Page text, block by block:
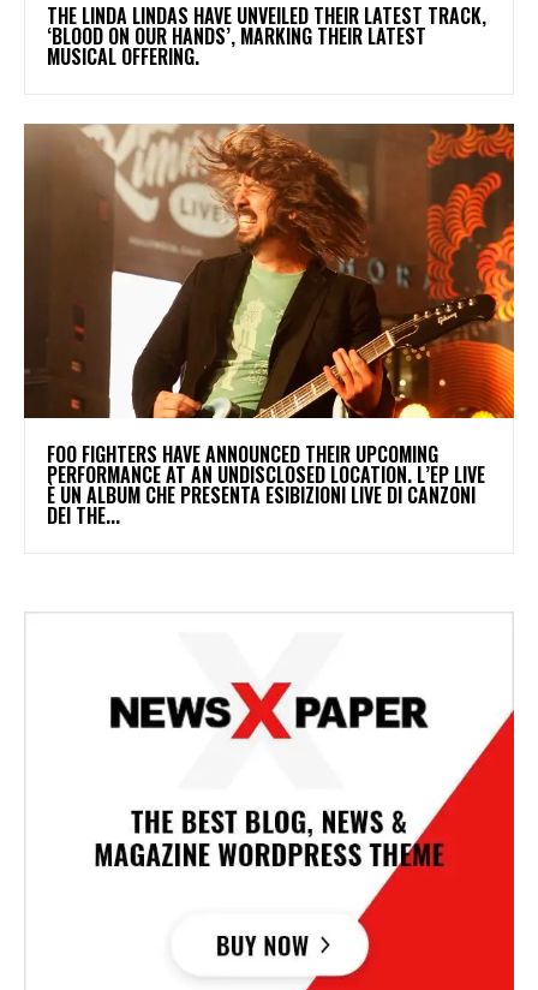
​THE LINDA LINDAS HAVE UNVEILED THEIR LATEST TRACK,
‘BLOOD ON OUR HANDS’, MARKING THEIR LATEST
MUSICAL OFFERING.
​FOO FIGHTERS HAVE ANNOUNCED THEIR UPCOMING
PERFORMANCE AT AN UNDISCLOSED LOCATION. L’EP LIVE
È UN ALBUM CHE PRESENTA ESIBIZIONI LIVE DI CANZONI
DEI THE...